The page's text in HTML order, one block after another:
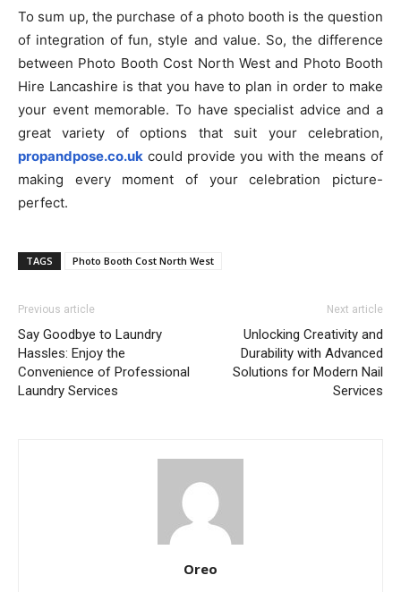
To sum up, the purchase of a photo booth is the question
of integration of fun, style and value. So, the difference
between Photo Booth Cost North West and Photo Booth
Hire Lancashire is that you have to plan in order to make
your event memorable. To have specialist advice and a
great variety of options that suit your celebration,
propandpose.co.uk could provide you with the means of
making every moment of your celebration picture-
perfect.
TAGS Photo Booth Cost North West
Previous article
Say Goodbye to Laundry
Hassles: Enjoy the
Convenience of Professional
Laundry Services
Next article
Unlocking Creativity and
Durability with Advanced
Solutions for Modern Nail
Services
Oreo